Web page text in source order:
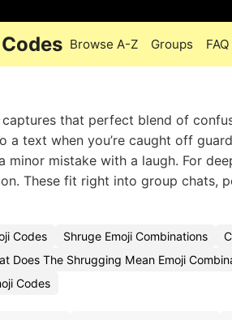
Browse A-Z Groups FAQ
that perfect blend of
a text when you’re caught off
minor mistake with a laugh. For
These fit right into group chats,
Codes Shruge Emoji Combinations
Does The Shrugging Mean Emoji
Codes